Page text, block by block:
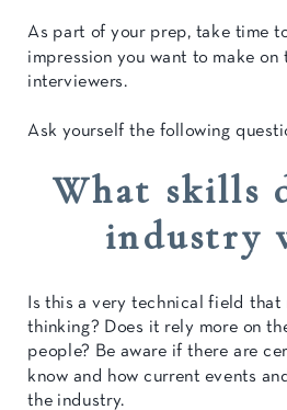
As part of your prep, take time
impression you want to make on
interviewers.
Ask yourself the following
What skills
industry
Is this a very technical field that
thinking? Does it rely more on
people? Be aware if there are
know and how current events
the industry.